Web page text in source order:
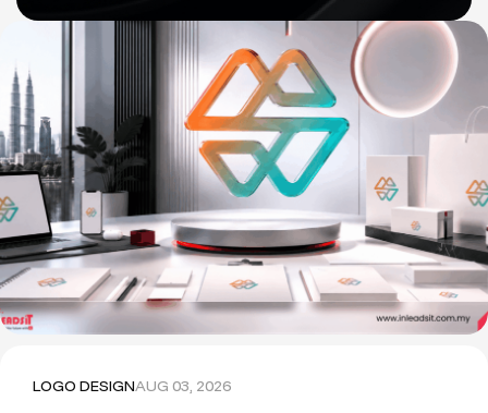
LOGO DESIGNAUG 03, 2026